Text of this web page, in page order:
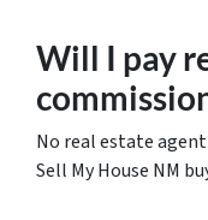
Will I pay
No real estate
Sell My House NM